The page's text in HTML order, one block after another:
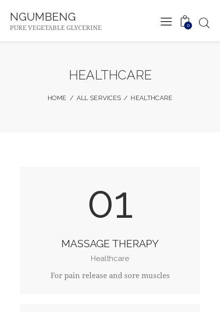
NGUMBENG
PURE VEGETABLE GLYCERINE 0
HEALTHCARE
HOME ALL SERVICES HEALTHCARE
01
MASSAGE THERAPY
Healthcare
For pain release and sore muscles